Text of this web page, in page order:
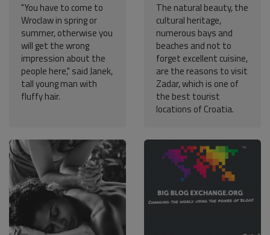
"You have to come to
Wroclaw in spring or
summer, otherwise you
will get the wrong
impression about the
people here," said Janek,
tall young man with
fluffy hair.
The natural beauty, the
cultural heritage,
numerous bays and
beaches and not to
forget excellent cuisine,
are the reasons to visit
Zadar, which is one of
the best tourist
locations of Croatia.